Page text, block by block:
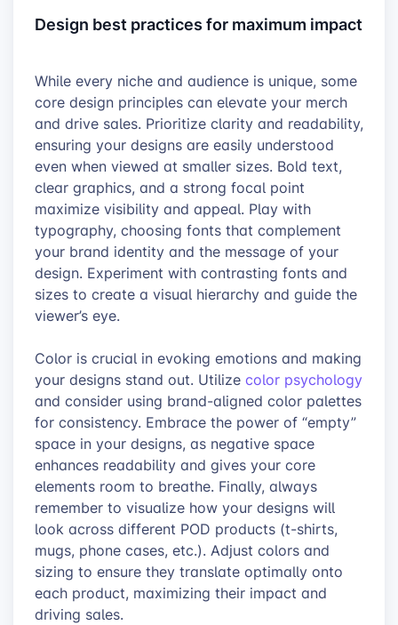
Design best practices for maximum impact
While every niche and audience is unique, some
core design principles can elevate your merch
and drive sales. Prioritize clarity and readability,
ensuring your designs are easily understood
even when viewed at smaller sizes. Bold text,
clear graphics, and a strong focal point
maximize visibility and appeal. Play with
typography, choosing fonts that complement
your brand identity and the message of your
design. Experiment with contrasting fonts and
sizes to create a visual hierarchy and guide the
viewer’s eye.
Color is crucial in evoking emotions and making
your designs stand out. Utilize color psychology
and consider using brand-aligned color palettes
for consistency. Embrace the power of “empty”
space in your designs, as negative space
enhances readability and gives your core
elements room to breathe. Finally, always
remember to visualize how your designs will
look across different POD products (t-shirts,
mugs, phone cases, etc.). Adjust colors and
sizing to ensure they translate optimally onto
each product, maximizing their impact and
driving sales.